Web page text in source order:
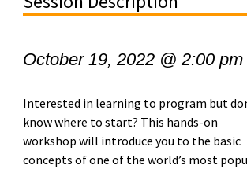
October 19, 2022 @ 2:00 pm
Interested in learning to program but
know where to start? This hands-on
workshop will introduce you to the basic
concepts of one of the world’s most